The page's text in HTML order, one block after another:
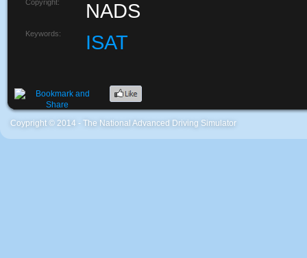
Copyright: NADS
Keywords: ISAT
Coypright © 2014 - The National Advanced Driving Simulator